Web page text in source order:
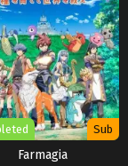
Sub
Farmagia